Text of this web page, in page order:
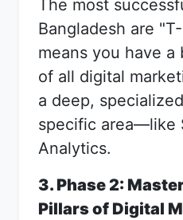
The most
Bangladesh are
means you have a
of all digital
a deep,
specific area—like
Analytics.
3. Phase 2:
Pillars of Digital